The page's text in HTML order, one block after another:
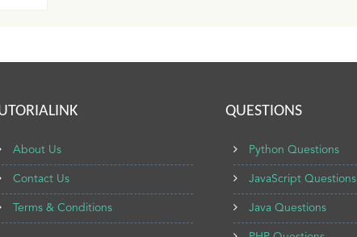
About Us
Contact Us
Terms & Conditions
QUESTIONS
Python Questions
JavaScript Questions
Java Questions